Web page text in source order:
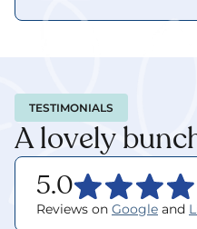
TESTIMONIALS
A lovely
5.0
Reviews on Google and